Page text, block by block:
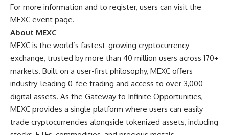
For more information and to register, users can visit the
MEXC event page.
About MEXC
MEXC is the world’s fastest-growing cryptocurrency
exchange, trusted by more than 40 million users across 170+
markets. Built on a user-first philosophy, MEXC offers
industry-leading 0-fee trading and access to over 3,000
digital assets. As the Gateway to Infinite Opportunities,
MEXC provides a single platform where users can easily
trade cryptocurrencies alongside tokenized assets, including